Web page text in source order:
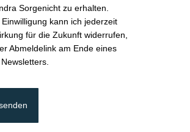
Sorgenicht zu erhalten.
Einwilligung kann ich jederzeit
für die Zukunft widerrufen,
Abmeldelink am Ende eines